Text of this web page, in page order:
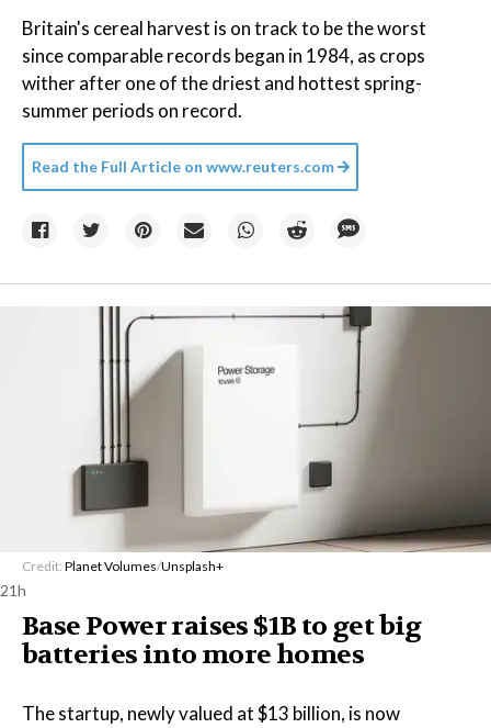
Britain's cereal harvest is on track to be the worst
since comparable records began in 1984, as crops
wither after one of the driest and hottest spring-
summer periods on record.
Read the Full Article on www.reuters.com
Credit: Planet Volumes/Unsplash+
21h
Base Power raises $1B to get big
batteries into more homes
The startup, newly valued at $13 billion, is now